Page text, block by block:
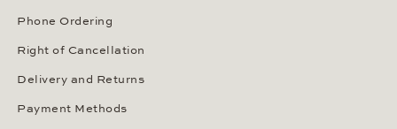
Phone Ordering
Right of Cancellation
Delivery and Returns
Payment Methods